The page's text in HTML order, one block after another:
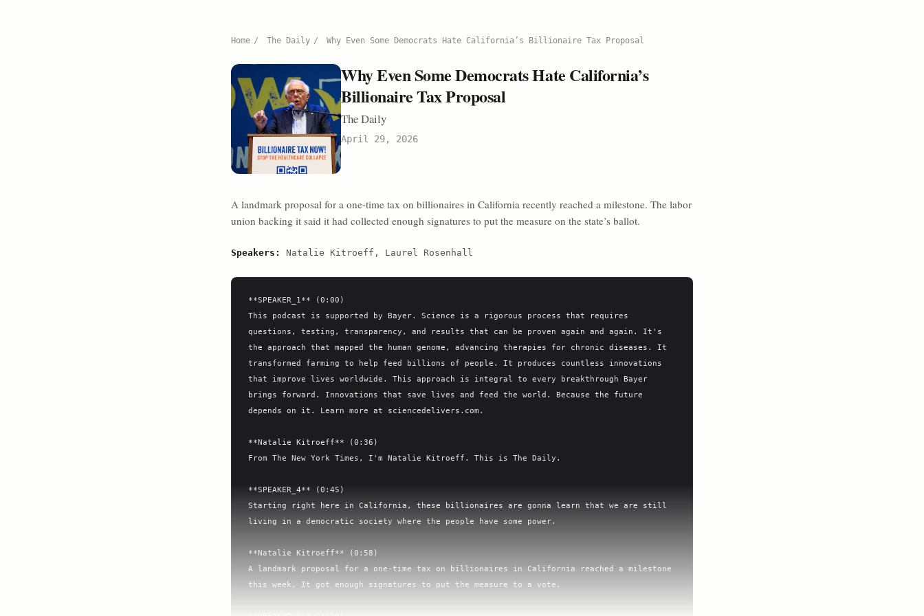
Home / The Daily / Why Even Some Democrats Hate California’s Billionaire Tax Proposal
Why Even Some Democrats Hate California’s
Billionaire Tax Proposal
The Daily
April 29, 2026
A landmark proposal for a one-time tax on billionaires in California recently reached a milestone. The labor
union backing it said it had collected enough signatures to put the measure on the state’s ballot.
Speakers: Natalie Kitroeff, Laurel Rosenhall
**SPEAKER_1** (0:00)
This podcast is supported by Bayer. Science is a rigorous process that requires
questions, testing, transparency, and results that can be proven again and again. It's
the approach that mapped the human genome, advancing therapies for chronic diseases. It
transformed farming to help feed billions of people. It produces countless innovations
that improve lives worldwide. This approach is integral to every breakthrough Bayer
brings forward. Innovations that save lives and feed the world. Because the future
depends on it. Learn more at sciencedelivers.com.
**Natalie Kitroeff** (0:36)
From The New York Times, I'm Natalie Kitroeff. This is The Daily.
**SPEAKER_4** (0:45)
Starting right here in California, these billionaires are gonna learn that we are still
living in a democratic society where the people have some power.
**Natalie Kitroeff** (0:58)
A landmark proposal for a one-time tax on billionaires in California reached a milestone
this week. It got enough signatures to put the measure to a vote.